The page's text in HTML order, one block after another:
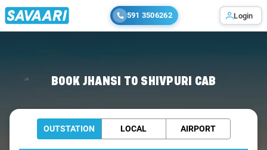
591 3506262 Login
BOOK JHANSI TO SHIVPURI CAB
OUTSTATION LOCAL AIRPORT